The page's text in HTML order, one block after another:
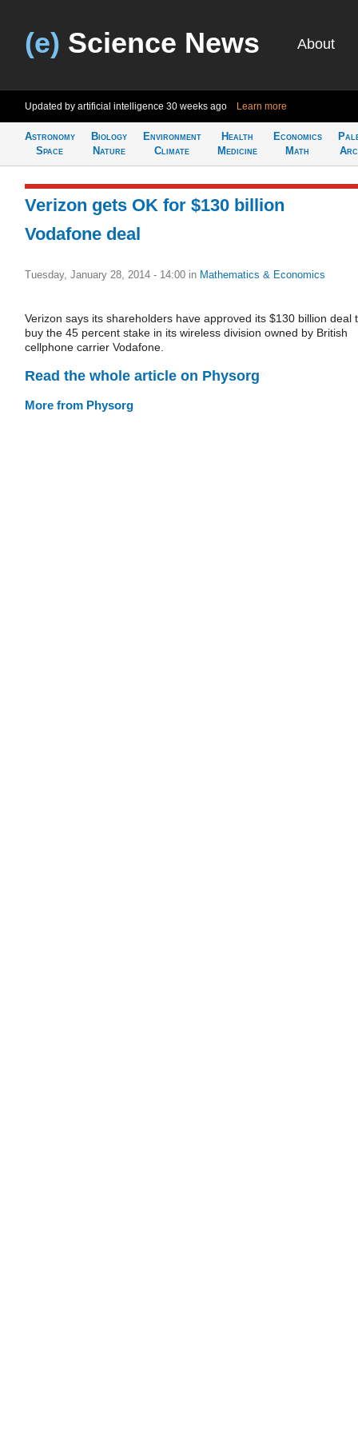
(e) Science News About
Updated by artificial intelligence 30 weeks ago Learn more
Astronomy
Space
Biology
Nature
Environment
Climate
Health
Medicine
Economics
Math
Verizon gets OK for $130 billion
Vodafone deal
Tuesday, January 28, 2014 - 14:00 in Mathematics & Economics
Verizon says its shareholders have approved its $130 billion deal
buy the 45 percent stake in its wireless division owned by British
cellphone carrier Vodafone.
Read the whole article on Physorg
More from Physorg